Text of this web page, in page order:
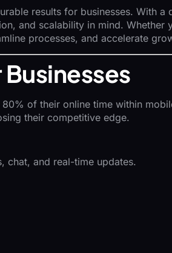
results for businesses. With a
and scalability in mind. Whether
processes, and accelerate
of their online time within
their competitive edge.
chat, and real-time updates.